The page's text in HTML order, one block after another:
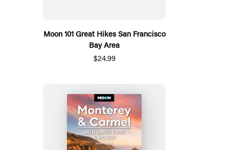
Moon 101 Great Hikes San Francisco
Bay Area
$24.99